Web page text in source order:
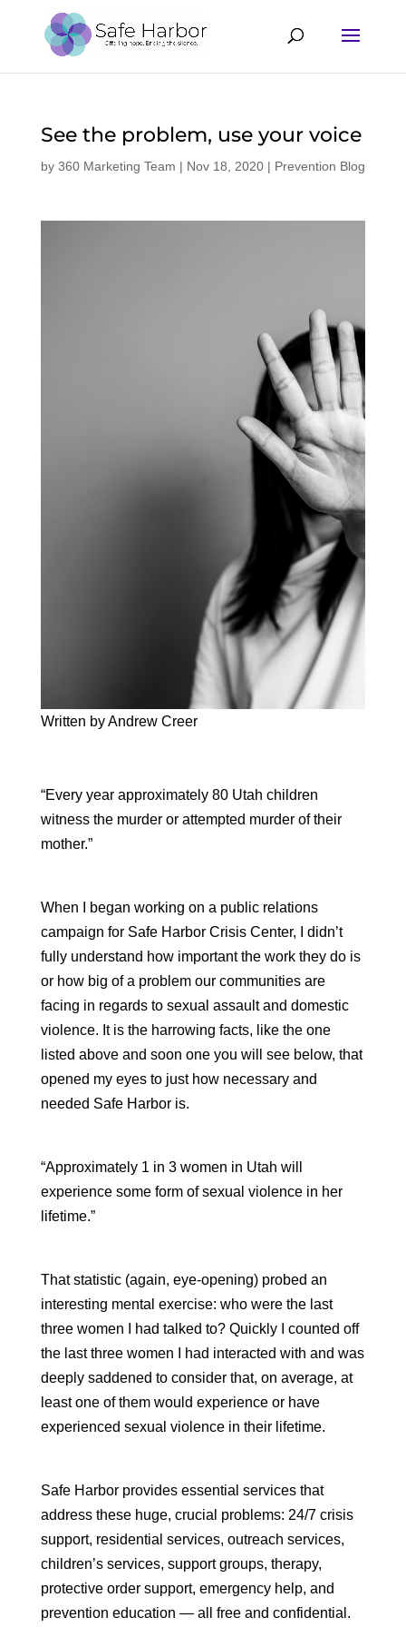
See the problem, use your voice
by 360 Marketing Team | Nov 18, 2020| Prevention Blog
Written by Andrew Creer
“Every year approximately 80 Utah children
witness the murder or attempted murder of their
mother.”
When I began working on a public relations
campaign for Safe Harbor Crisis Center, I didn’t
fully understand how important the work they do is
or how big of a problem our communities are
facing in regards to sexual assault and domestic
violence. It is the harrowing facts, like the one
listed above and soon one you will see below, that
opened my eyes to just how necessary and
needed Safe Harbor is.
“Approximately 1 in 3 women in Utah will
experience some form of sexual violence in her
lifetime.”
That statistic (again, eye-opening) probed an
interesting mental exercise: who were the last
three women I had talked to? Quickly I counted off
the last three women I had interacted with and was
deeply saddened to consider that, on average, at
least one of them would experience or have
experienced sexual violence in their lifetime.
Safe Harbor provides essential services that
address these huge, crucial problems: 24/7 crisis
support, residential services, outreach services,
children’s services, support groups, therapy,
protective order support, emergency help, and
prevention education — all free and confidential.